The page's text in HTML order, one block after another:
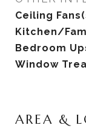
Ceiling
Kitchen/
Bedroom
Window
AREA &